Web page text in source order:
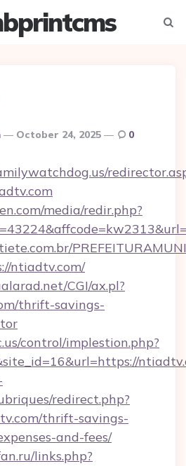
October 24, 2025 0
media/redir.php?
ntiadtv.com/
CGI/ax.pl?
thrift-savings-
control/implestion.php?
redirect.php?
thrift-savings-
and-fees/
links.php?